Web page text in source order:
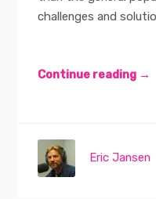
challenges and
Continue reading →
Eric Jansen